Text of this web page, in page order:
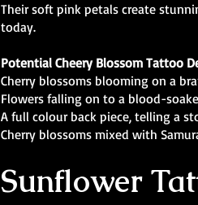
Their soft pink petals create
today.
Potential Cheery Blossom Tattoo
Cherry blossoms blooming on a
Flowers falling on to a blood-
A full colour back piece, telling a
Cherry blossoms mixed with
Sunflower